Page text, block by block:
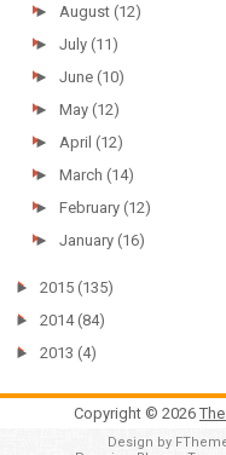
► August (12)
► July (11)
► June (10)
► May (12)
► April (12)
► March (14)
► February (12)
► January (16)
► 2015 (135)
► 2014 (84)
► 2013 (4)
Copyright © 2026
Design by